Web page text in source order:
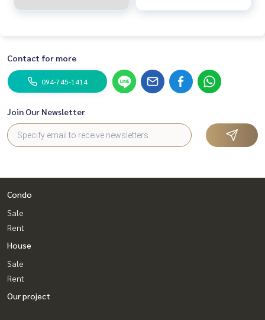
Contact for more
094-745-1414
Join Our Newsletter
Condo
Sale
Rent
House
Sale
Rent
Our project